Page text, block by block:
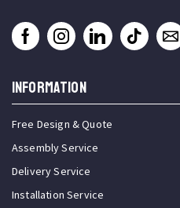
INFORMATION
Free Design & Quote
Assembly Service
Delivery Service
Installation Service